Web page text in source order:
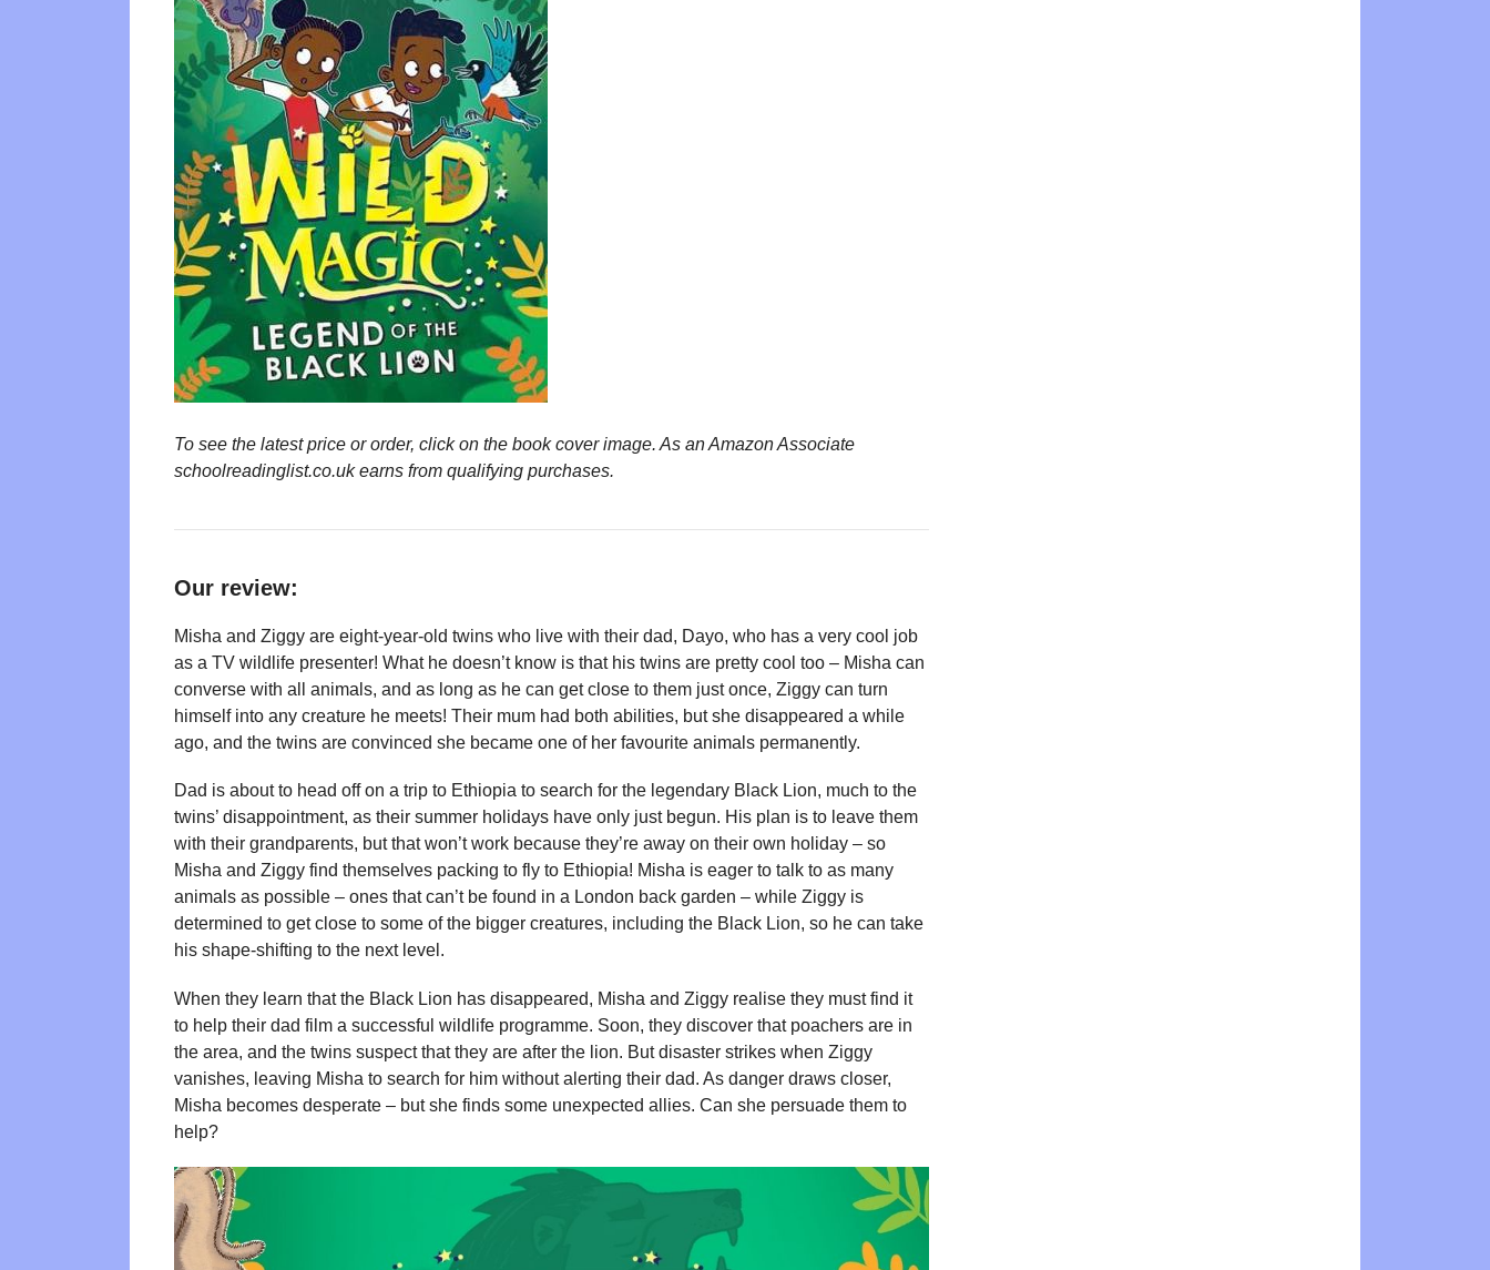
To see the latest price or order, click on the book cover image. As an Amazon Associate
schoolreadinglist.co.uk earns from qualifying purchases.
Our review:
Misha and Ziggy are eight-year-old twins who live with their dad, Dayo, who has a very cool job
as a TV wildlife presenter! What he doesn’t know is that his twins are pretty cool too – Misha can
converse with all animals, and as long as he can get close to them just once, Ziggy can turn
himself into any creature he meets! Their mum had both abilities, but she disappeared a while
ago, and the twins are convinced she became one of her favourite animals permanently.
Dad is about to head off on a trip to Ethiopia to search for the legendary Black Lion, much to the
twins’ disappointment, as their summer holidays have only just begun. His plan is to leave them
with their grandparents, but that won’t work because they’re away on their own holiday – so
Misha and Ziggy find themselves packing to fly to Ethiopia! Misha is eager to talk to as many
animals as possible – ones that can’t be found in a London back garden – while Ziggy is
determined to get close to some of the bigger creatures, including the Black Lion, so he can take
his shape-shifting to the next level.
When they learn that the Black Lion has disappeared, Misha and Ziggy realise they must find it
to help their dad film a successful wildlife programme. Soon, they discover that poachers are in
the area, and the twins suspect that they are after the lion. But disaster strikes when Ziggy
vanishes, leaving Misha to search for him without alerting their dad. As danger draws closer,
Misha becomes desperate – but she finds some unexpected allies. Can she persuade them to
help?